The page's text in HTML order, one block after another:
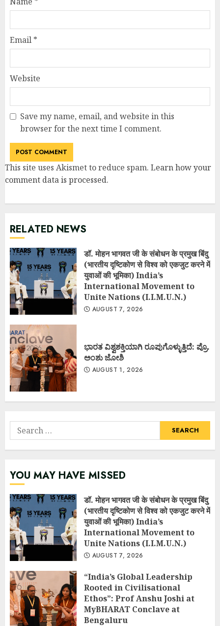
Email *
Website
Save my name, email, and website in this
browser for the next time I comment.
This site uses Akismet to reduce spam. Learn how your
comment data is processed.
RELATED NEWS
डॉ. मोहन भागवत जी के संबोधन के प्रमुख बिंदु
(भारतीय दृष्टिकोण से विश्व को एकजुट करने में
युवाओं की भूमिका) India’s
International Movement to
Unite Nations (I.I.M.U.N.)
AUGUST 7, 2026
ಭಾರತ ವಿಶ್ವಶಕ್ತಿಯಾಗಿ ರೂಪುಗೊಳ್ಳುತ್ತಿದೆ: ಪ್ರೊ.
ಅಂಶು ಜೋಶಿ
AUGUST 1, 2026
Search
for:
YOU MAY HAVE MISSED
डॉ. मोहन भागवत जी के संबोधन के प्रमुख बिंदु
(भारतीय दृष्टिकोण से विश्व को एकजुट करने में
युवाओं की भूमिका) India’s
International Movement to
Unite Nations (I.I.M.U.N.)
AUGUST 7, 2026
“India’s Global Leadership
Rooted in Civilisational
Ethos”: Prof Anshu Joshi at
MyBHARAT Conclave at
Bengaluru